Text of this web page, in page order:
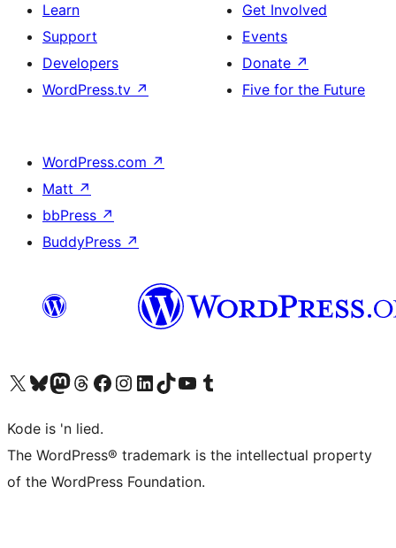
Learn
Support
Developers
WordPress.tv ↗
Get Involved
Events
Donate ↗
Five for the Future
WordPress.com ↗
Matt ↗
bbPress ↗
BuddyPress ↗
Visit our X (formerly Twitter) account
Visit our Bluesky account
Visit our Mastodon account
Visit our Threads account
Visit our Facebook page
Visit our Instagram account
Visit our LinkedIn account
Visit our TikTok account
Visit our YouTube channel
Visit our Tumblr account
Kode is 'n lied.
The WordPress® trademark is the intellectual property
of the WordPress Foundation.